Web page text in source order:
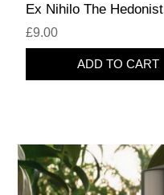
Ex Nihilo The Hedonist
£9.00
ADD TO CART